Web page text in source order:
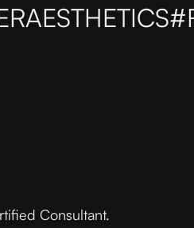
AESTHETICS
Consultant.